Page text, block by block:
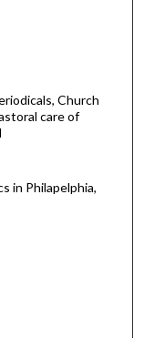
Church
care of
in Philapelphia,